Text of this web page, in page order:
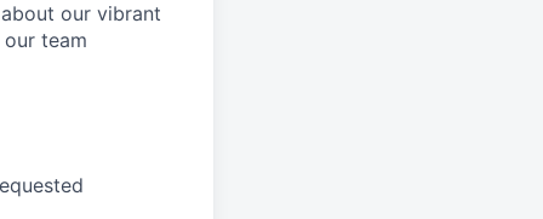
our vibrant
our team